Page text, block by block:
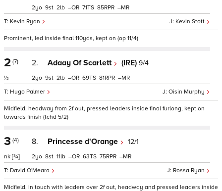
Kevin Stott
Kevin Ryan
2 9 2 – 71 85 –
Prominent, led inside final 110yds, kept on (op 11/4)
2 (7)
½
2. Adaay Of Scarlett (IRE) 9/4
Oisin Murphy
Hugo Palmer
2 9 2 – 69 81 –
Midfield, headway from 2f out, pressed leaders inside final furlong, kept on
towards finish (tchd 5/2)
3 (4)
nk [¾]
8. Princesse d'Orange 12/1
Rossa Ryan
David O'Meara
2 8 11 – 63 75 –
Midfield, in touch with leaders over 2f out, headway and pressed leaders inside